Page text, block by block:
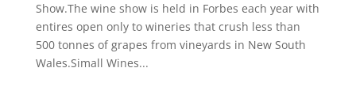
Show.The wine show is held in Forbes each year with
entires open only to wineries that crush less than
500 tonnes of grapes from vineyards in New South
Wales.Simall Wines...